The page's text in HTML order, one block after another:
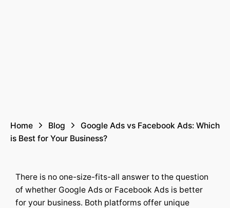
Home Blog
Google Ads vs Facebook Ads: Which
is Best for Your Business?
There is no one-size-fits-all answer to the question
of whether Google Ads or Facebook Ads is better
for your business. Both platforms offer unique